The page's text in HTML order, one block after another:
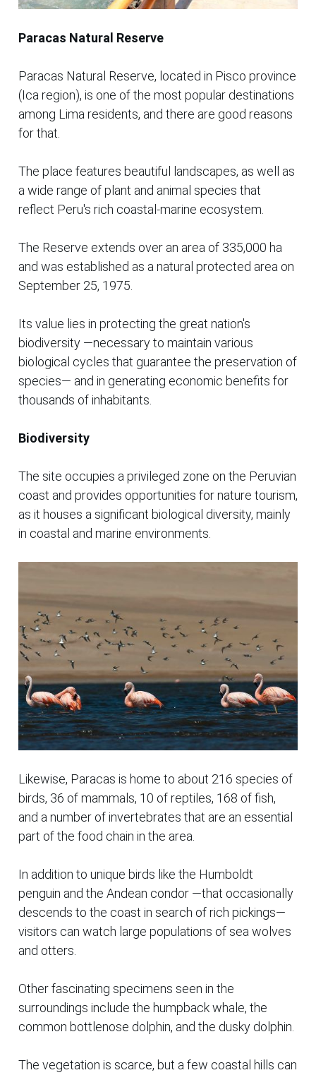
Paracas Natural Reserve
Paracas Natural Reserve, located in Pisco province
(Ica region), is one of the most popular destinations
among Lima residents, and there are good reasons
for that.
The place features beautiful landscapes, as well as
a wide range of plant and animal species that
reflect Peru's rich coastal-marine ecosystem.
The Reserve extends over an area of 335,000 ha
and was established as a natural protected area on
September 25, 1975.
Its value lies in protecting the great nation's
biodiversity —necessary to maintain various
biological cycles that guarantee the preservation of
species— and in generating economic benefits for
thousands of inhabitants.
Biodiversity
The site occupies a privileged zone on the Peruvian
coast and provides opportunities for nature tourism,
as it houses a significant biological diversity, mainly
in coastal and marine environments.
Likewise, Paracas is home to about 216 species of
birds, 36 of mammals, 10 of reptiles, 168 of fish,
and a number of invertebrates that are an essential
part of the food chain in the area.
In addition to unique birds like the Humboldt
penguin and the Andean condor —that occasionally
descends to the coast in search of rich pickings—
visitors can watch large populations of sea wolves
and otters.
Other fascinating specimens seen in the
surroundings include the humpback whale, the
common bottlenose dolphin, and the dusky dolphin.
The vegetation is scarce, but a few coastal hills can